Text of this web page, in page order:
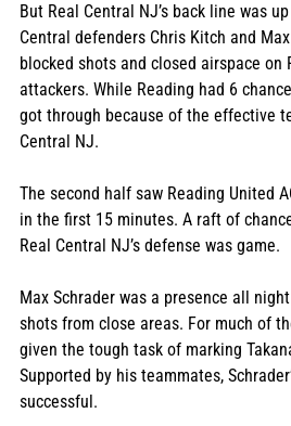
But Real Central NJ’s back line was
Central defenders Chris Kitch and
blocked shots and closed airspace on
attackers. While Reading had 6
got through because of the effective
Central NJ.
The second half saw Reading United
in the first 15 minutes. A raft of
Real Central NJ’s defense was game.
Max Schrader was a presence all
shots from close areas. For much of
given the tough task of marking
Supported by his teammates,
successful.